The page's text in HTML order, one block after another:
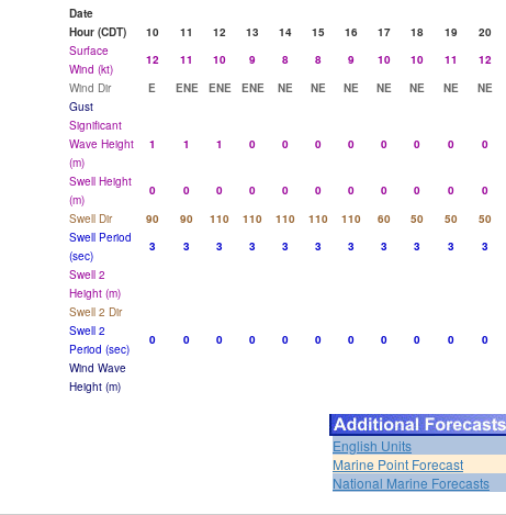
Date
Hour (CDT)
10 11 12 13 14 15 16 17 18 19 20
Surface
Wind (kt)
12 11 10 9 8 8 9 10 10 11 12
Wind Dir
E ENE ENE ENE NE NE NE NE NE NE NE
Gust
Significant
Wave Height
(m)
1 1 1 0 0 0 0 0 0 0 0
Swell Height
(m)
0 0 0 0 0 0 0 0 0 0 0
Swell Dir
90 90 110 110 110 110 110 60 50 50 50
Swell Period
(sec)
3 3 3 3 3 3 3 3 3 3 3
Swell 2
Height (m)
Swell 2 Dir
Swell 2
Period (sec)
0 0 0 0 0 0 0 0 0 0 0
Wind Wave
Height (m)
English Units
Marine Point Forecast
National Marine Forecasts